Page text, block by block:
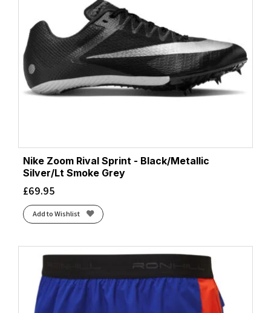
Nike Zoom Rival Sprint - Black/Metallic
Silver/Lt Smoke Grey
£69.95
Add to Wishlist